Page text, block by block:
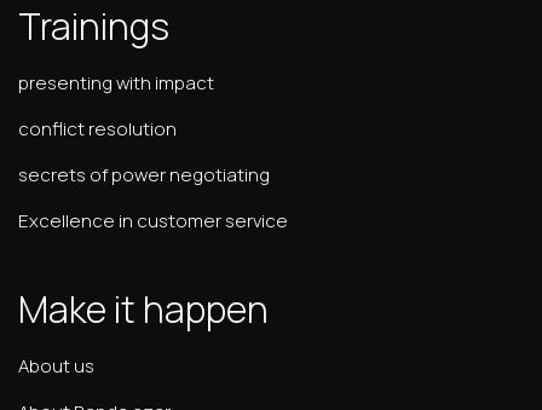
Trainings
presenting with impact
conflict resolution
secrets of power negotiating
Excellence in customer service
Make it happen
About us